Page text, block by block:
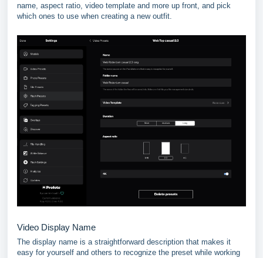
name, aspect ratio, video template and more up front, and pick
which ones to use when creating a new outfit.
Video Display Name
The display name is a straightforward description that makes it
easy for yourself and others to recognize the preset while working